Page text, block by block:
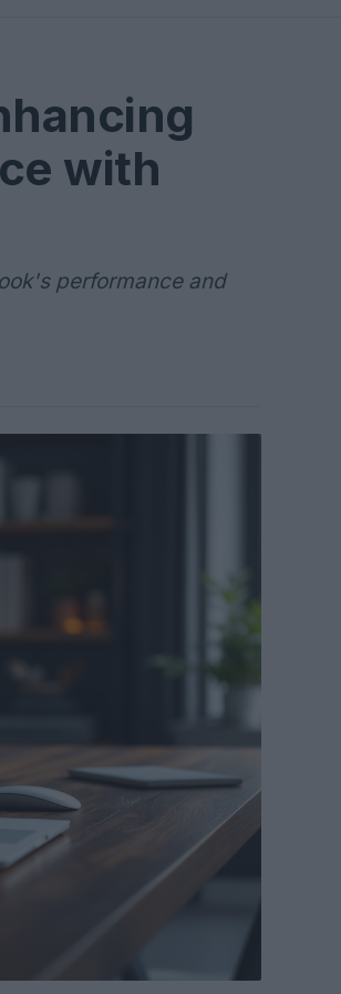
with
performance and